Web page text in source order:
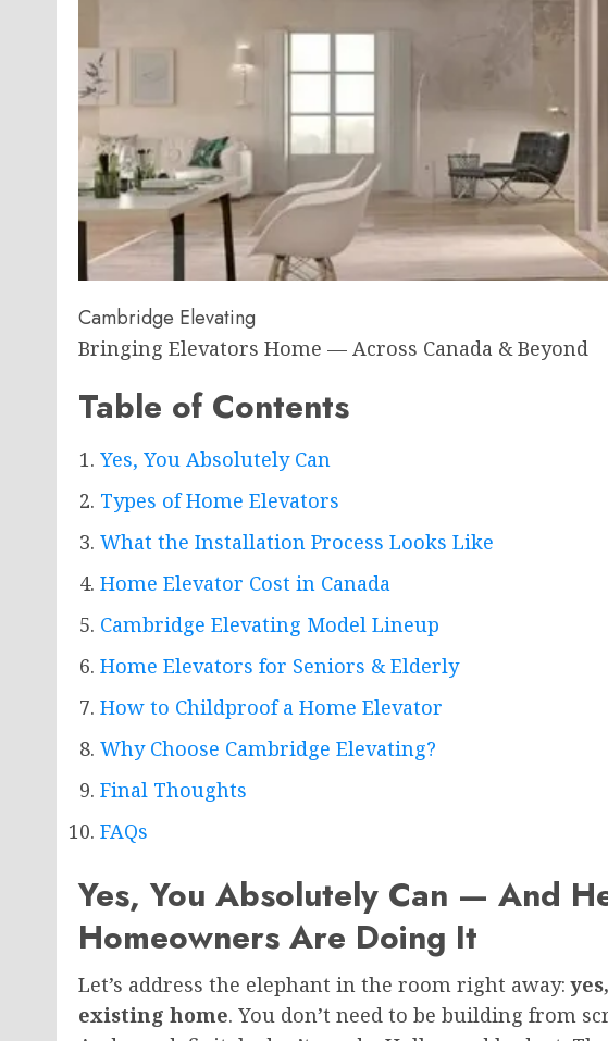
Cambridge Elevating
Bringing Elevators Home — Across Canada & Beyond
Table of Contents
Yes, You Absolutely Can
Types of Home Elevators
What the Installation Process Looks Like
Home Elevator Cost in Canada
Cambridge Elevating Model Lineup
Home Elevators for Seniors & Elderly
How to Childproof a Home Elevator
Why Choose Cambridge Elevating?
Final Thoughts
FAQs
Yes, You Absolutely Can — And
Homeowners Are Doing It
Let’s address the elephant in the room right away:
existing home. You don’t need to be building from